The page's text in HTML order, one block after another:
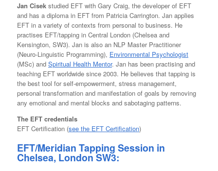
Jan Cisek studied EFT with Gary Craig, the developer of EFT
and has a diploma in EFT from Patricia Carrington. Jan applies
EFT in a variety of contexts from personal to business. He
practises EFT/tapping in Central London (Chelsea and
Kensington, SW3). Jan is also an NLP Master Practitioner
(Neuro-Linguistic Programming), Environmental Psychologist
(MSc) and Spiritual Health Mentor. Jan has been practising and
teaching EFT worldwide since 2003. He believes that tapping is
the best tool for self-empowerment, stress management,
personal transformation and manifestation of goals by removing
any emotional and mental blocks and sabotaging patterns.
The EFT credentials
EFT Certification (see the EFT Certification)
EFT/Meridian Tapping Session in
Chelsea, London SW3: